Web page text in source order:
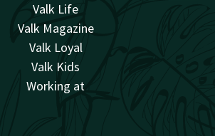
Valk Life
Valk Magazine
Valk Loyal
Valk Kids
Working at